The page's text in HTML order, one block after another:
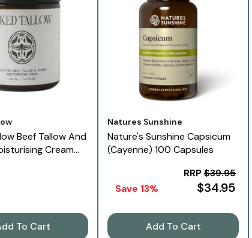
Beef Tallow And
Cream
To Cart
Vendor:
Natures Sunshine
Nature's Sunshine Capsicum
(Cayenne) 100 Capsules
RRP$39.95
$34.95
Save 13%
Add To Cart